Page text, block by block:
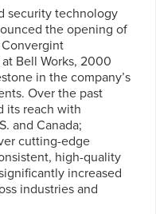
security technology
the opening of
Bell Works, 2000
in the company’s
Over the past
its reach with
and Canada;
cutting-edge
high-quality
increased
industries and